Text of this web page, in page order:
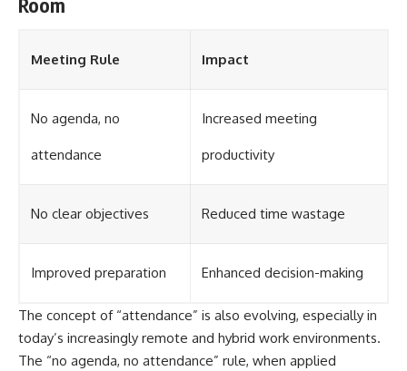
Meeting Rule Impact
No agenda, no
attendance
Increased meeting
productivity
No clear objectives Reduced time wastage
Improved preparation Enhanced decision-making
The concept of “attendance” is also evolving, especially in
today’s increasingly remote and hybrid work environments.
The “no agenda, no attendance” rule, when applied